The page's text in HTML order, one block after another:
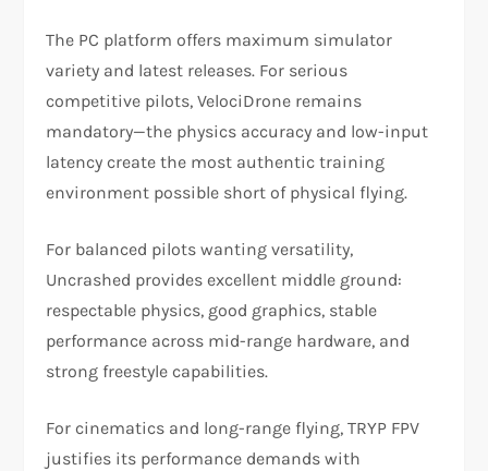
The PC platform offers maximum simulator
variety and latest releases. For serious
competitive pilots, VelociDrone remains
mandatory—the physics accuracy and low-input
latency create the most authentic training
environment possible short of physical flying.​​
For balanced pilots wanting versatility,
Uncrashed provides excellent middle ground:
respectable physics, good graphics, stable
performance across mid-range hardware, and
strong freestyle capabilities.​​
For cinematics and long-range flying, TRYP FPV
justifies its performance demands with